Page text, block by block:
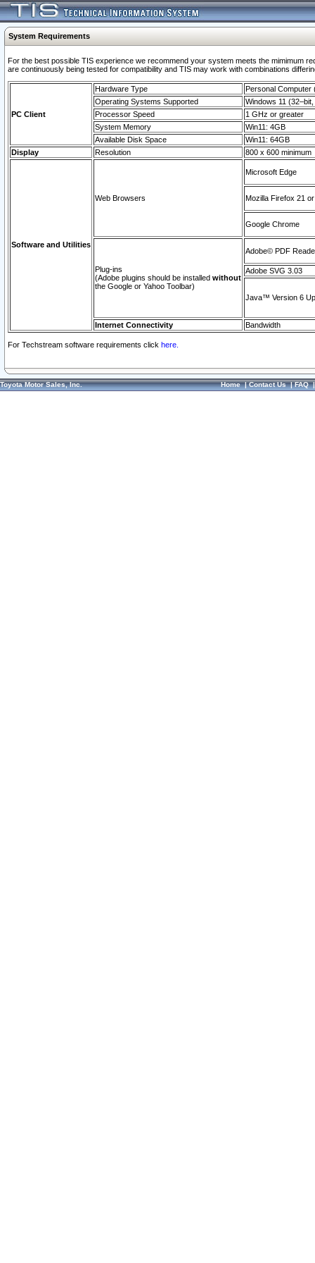
System Requirements
For the best possible TIS experience we recommend your system meets the mimimum
are continuously being tested for compatibility and TIS may work with combinations
PC Client
Hardware Type
Personal Computer
Operating Systems Supported
Windows 11
Processor Speed
1 GHz or greater
System Memory
Win11: 4GB
Available Disk Space
Win11: 64GB
Display
Resolution 800 x 600 minimum
Software and Utilities
Web Browsers
Microsoft Edge
Mozilla Firefox 21
Google Chrome
Plug-ins
(Adobe plugins should be installed without
the Google or Yahoo Toolbar)
Adobe© PDF
Adobe SVG 3.03
Java™ Version 6
Internet Connectivity Bandwidth
For Techstream software requirements click here.
Toyota Motor Sales, Inc. Home|Contact Us|FAQ